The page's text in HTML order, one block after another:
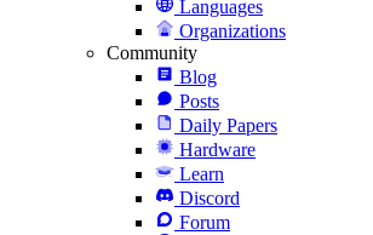
Languages
Organizations
Community
Blog
Posts
Daily Papers
Hardware
Learn
Discord
Forum